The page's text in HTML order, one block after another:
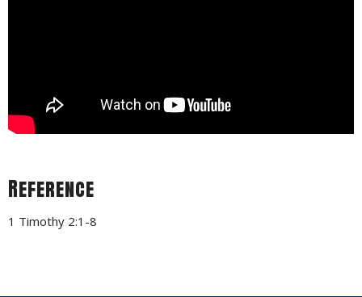
Reference
1 Timothy 2:1-8